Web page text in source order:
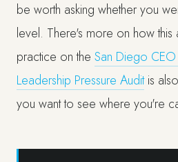
be worth asking whether you
level. There's more on how
practice on the San Diego
Leadership Pressure Auditis
you want to see where you're